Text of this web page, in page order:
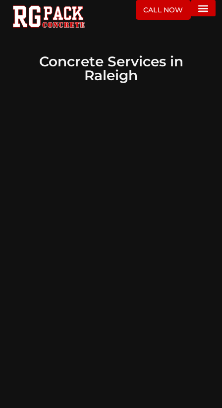
CALL NOW
Concrete Services in
Raleigh